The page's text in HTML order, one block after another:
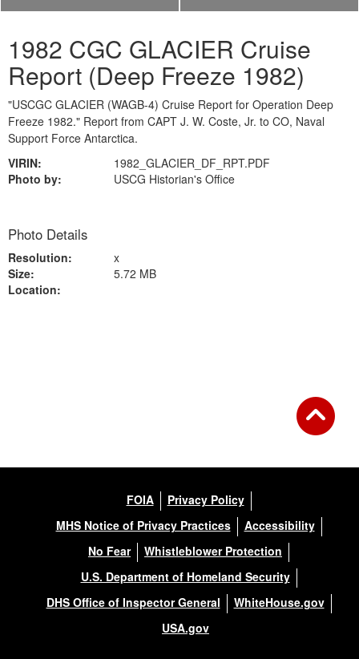
1982 CGC GLACIER Cruise
Report (Deep Freeze 1982)
"USCGC GLACIER (WAGB-4) Cruise Report for Operation Deep
Freeze 1982." Report from CAPT J. W. Coste, Jr. to CO, Naval
Support Force Antarctica.
VIRIN:
1982_GLACIER_DF_RPT.PDF
Photo by:
USCG Historian's Office
Photo Details
Resolution:
x
Size:
5.72 MB
Location:
FOIA
Privacy Policy
MHS Notice of Privacy Practices
Accessibility
No Fear
Whistleblower Protection
U.S. Department of Homeland Security
DHS Office of Inspector General
WhiteHouse.gov
USA.gov